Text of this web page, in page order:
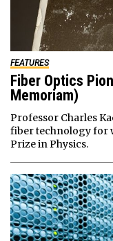
FEATURES
Fiber Optics
Memoriam)
Professor Charles
fiber technology for
Prize in Physics.